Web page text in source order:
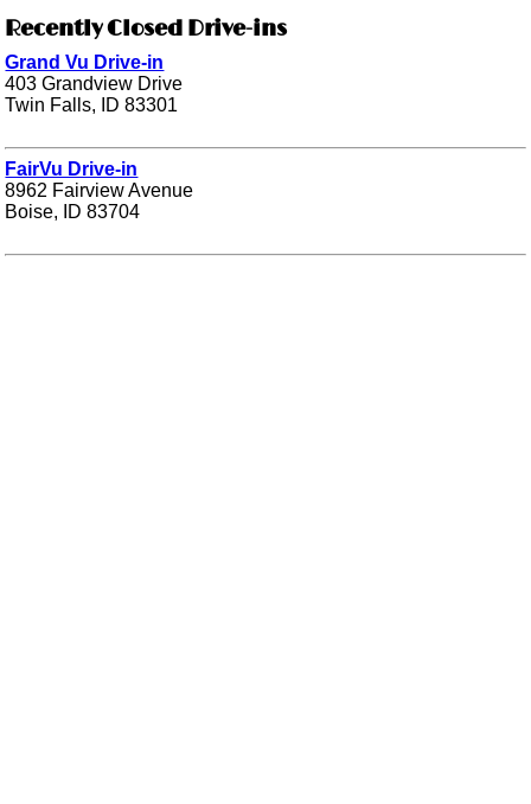
Recently Closed Drive-ins
Grand Vu Drive-in
403 Grandview Drive
Twin Falls, ID 83301
FairVu Drive-in
8962 Fairview Avenue
Boise, ID 83704